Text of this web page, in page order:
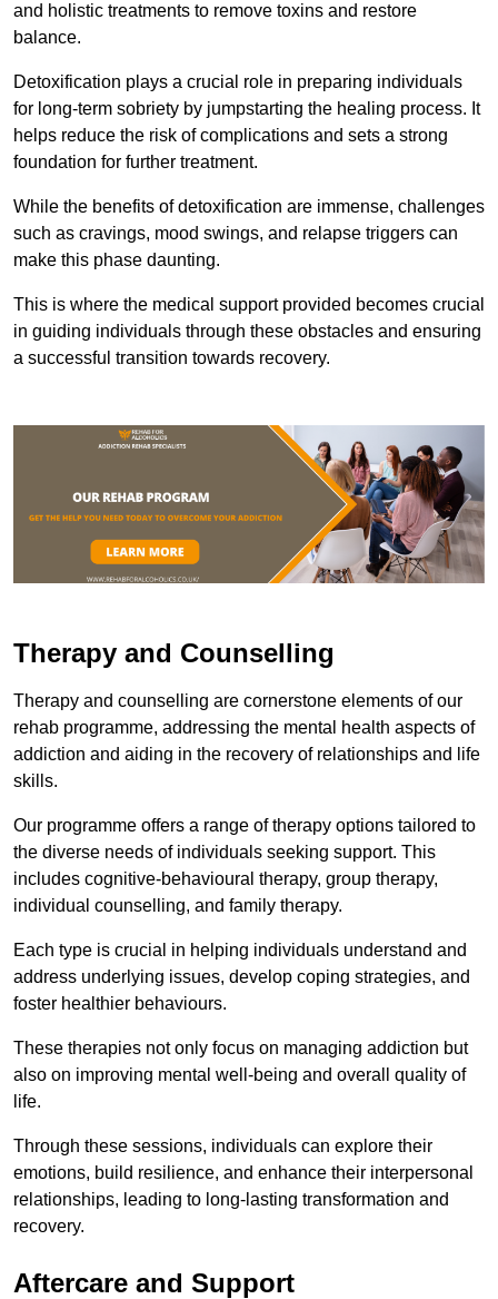
and holistic treatments to remove toxins and restore
balance.
Detoxification plays a crucial role in preparing individuals
for long-term sobriety by jumpstarting the healing process. It
helps reduce the risk of complications and sets a strong
foundation for further treatment.
While the benefits of detoxification are immense, challenges
such as cravings, mood swings, and relapse triggers can
make this phase daunting.
This is where the medical support provided becomes crucial
in guiding individuals through these obstacles and ensuring
a successful transition towards recovery.
Therapy and Counselling
Therapy and counselling are cornerstone elements of our
rehab programme, addressing the mental health aspects of
addiction and aiding in the recovery of relationships and life
skills.
Our programme offers a range of therapy options tailored to
the diverse needs of individuals seeking support. This
includes cognitive-behavioural therapy, group therapy,
individual counselling, and family therapy.
Each type is crucial in helping individuals understand and
address underlying issues, develop coping strategies, and
foster healthier behaviours.
These therapies not only focus on managing addiction but
also on improving mental well-being and overall quality of
life.
Through these sessions, individuals can explore their
emotions, build resilience, and enhance their interpersonal
relationships, leading to long-lasting transformation and
recovery.
Aftercare and Support